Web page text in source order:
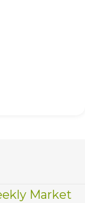
Market